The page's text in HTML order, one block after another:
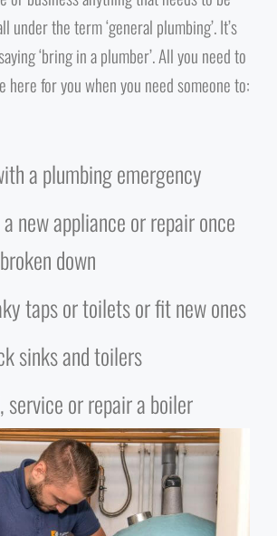
under the term ‘general plumbing’. It’s
‘bring in a plumber’. All you need to
here for you when you need someone to:
a plumbing emergency
new appliance or repair once
down
taps or toilets or fit new ones
sinks and toilers
service or repair a boiler